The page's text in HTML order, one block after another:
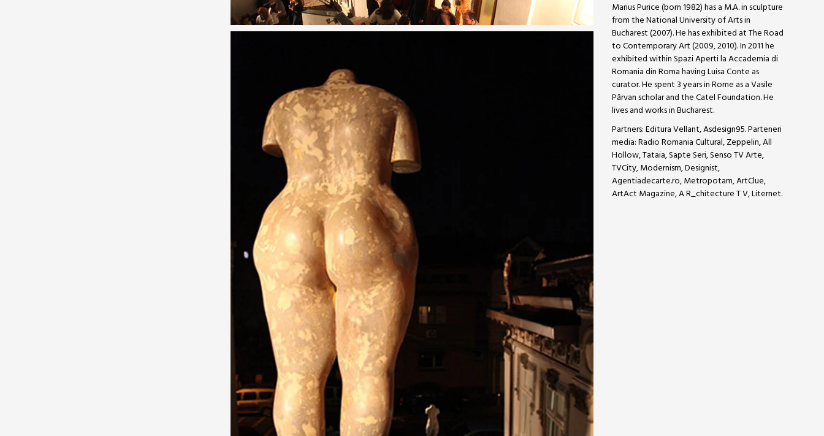
Marius Purice (born 1982) has a M.A. in sculpture
from the National University of Arts in
Bucharest (2007). He has exhibited at The Road
to Contemporary Art (2009, 2010). In 2011 he
exhibited within Spazi Aperti la Accademia di
Romania din Roma having Luisa Conte as
curator. He spent 3 years in Rome as a Vasile
Pârvan scholar and the Catel Foundation. He
lives and works in Bucharest.
Partners: Editura Vellant, Asdesign95. Parteneri
media: Radio Romania Cultural, Zeppelin, All
Hollow, Tataia, Sapte Seri, Senso TV Arte,
TVCity, Modernism, Designist,
Agentiadecarte.ro, Metropotam, ArtClue,
ArtAct Magazine, A R_chitecture T V, Liternet.